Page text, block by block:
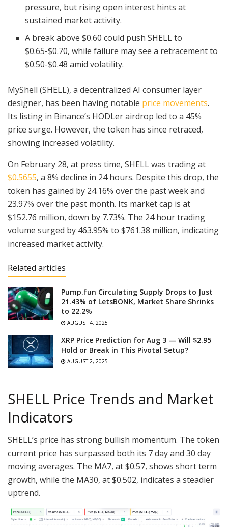
pressure, but rising open interest hints at
sustained market activity.
A break above $0.60 could push SHELL to
$0.65-$0.70, while failure may see a retracement to
$0.50-$0.48 amid volatility.
MyShell (SHELL), a decentralized AI consumer layer
designer, has been having notable price movements.
Its listing in Binance’s HODLer airdrop led to a 45%
price surge. However, the token has since retraced,
showing increased volatility.
On February 28, at press time, SHELL was trading at
$0.5655, a 8% decline in 24 hours. Despite this drop, the
token has gained by 24.16% over the past week and
23.97% over the past month. Its market cap is at
$152.76 million, down by 7.73%. The 24 hour trading
volume surged by 463.95% to $761.38 million, indicating
increased market activity.
Related articles
Pump.fun Circulating Supply Drops to Just
21.43% of LetsBONK, Market Share Shrinks
to 22.2%
AUGUST 4, 2025
XRP Price Prediction for Aug 3 — Will $2.95
Hold or Break in This Pivotal Setup?
AUGUST 2, 2025
SHELL Price Trends and Market
Indicators
SHELL’s price has strong bullish momentum. The token
current price has surpassed both its 7 day and 30 day
moving averages. The MA7, at $0.57, shows short term
growth, while the MA30, at $0.502, indicates a steadier
uptrend.